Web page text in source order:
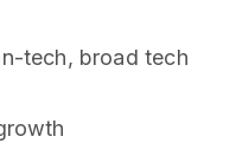
tech, broad tech